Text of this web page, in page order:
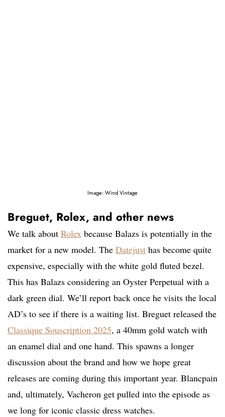
Image: Wind Vintage
Breguet, Rolex, and other news
We talk about Rolex because Balazs is potentially in the
market for a new model. The Datejust has become quite
expensive, especially with the white gold fluted bezel.
This has Balazs considering an Oyster Perpetual with a
dark green dial. We’ll report back once he visits the local
AD’s to see if there is a waiting list. Breguet released the
Classique Souscription 2025, a 40mm gold watch with
an enamel dial and one hand. This spawns a longer
discussion about the brand and how we hope great
releases are coming during this important year. Blancpain
and, ultimately, Vacheron get pulled into the episode as
we long for iconic classic dress watches.